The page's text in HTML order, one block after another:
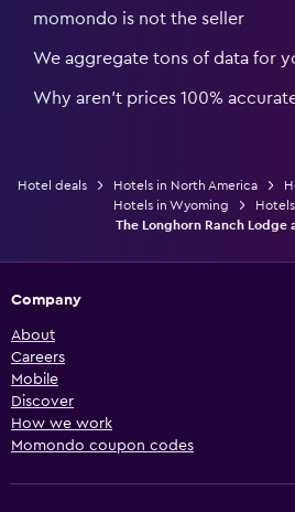
momondo is not the seller
We aggregate tons of data for
Why aren’t prices 100%
Hotel deals Hotels in North America
Hotels in Wyoming
The Longhorn Ranch Lodge
Company
About
Careers
Mobile
Discover
How we work
Momondo coupon codes